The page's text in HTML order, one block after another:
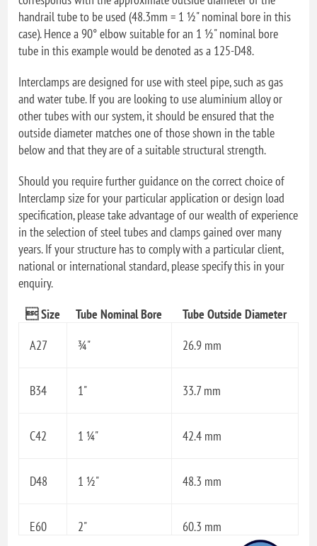
handrail tube to be used (48.3mm = 1 ½" nominal bore in this
case). Hence a 90° elbow suitable for an 1 ½" nominal bore
tube in this example would be denoted as a 125-D48.
Interclamps are designed for use with steel pipe, such as gas
and water tube. If you are looking to use aluminium alloy or
other tubes with our system, it should be ensured that the
outside diameter matches one of those shown in the table
below and that they are of a suitable structural strength.
Should you require further guidance on the correct choice of
Interclamp size for your particular application or design load
specification, please take advantage of our wealth of experience
in the selection of steel tubes and clamps gained over many
years. If your structure has to comply with a particular client,
national or international standard, please specify this in your
enquiry.
 Size
Tube Nominal Bore
Tube Outside Diameter
A27
¾" 26.9 mm
B34 1" 33.7 mm
C42 1 ¼" 42.4 mm
D48 1 ½" 48.3 mm
E60 2" 60.3 mm